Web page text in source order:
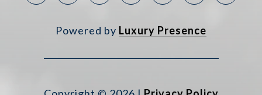
Powered by Luxury Presence